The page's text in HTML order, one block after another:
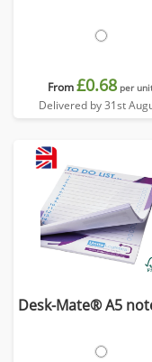
From£0.68 per
Delivered by 31st
Desk-Mate® A5